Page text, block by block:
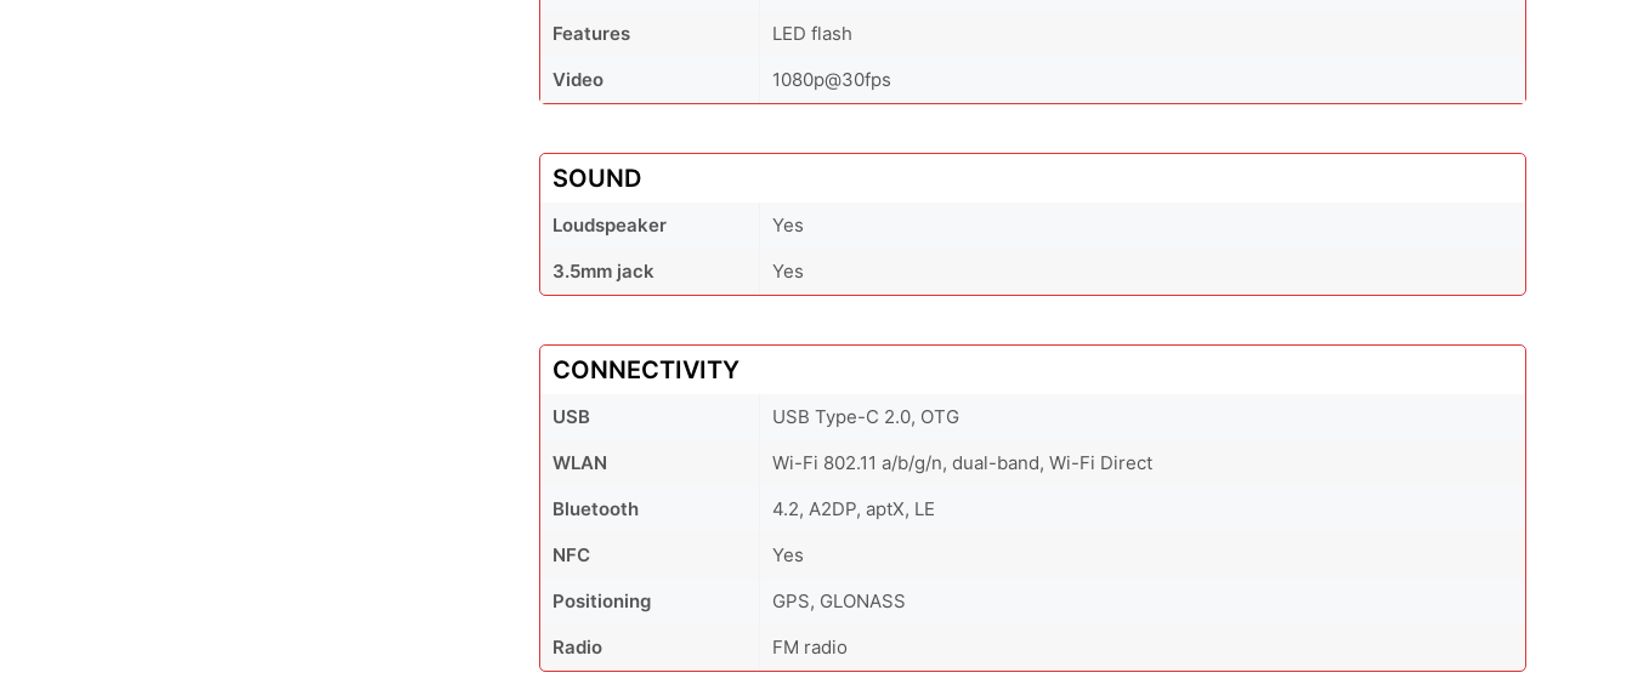
Features
LED flash
Video
1080p@30fps
SOUND
Loudspeaker
Yes
3.5mm jack
Yes
CONNECTIVITY
USB
USB Type-C 2.0, OTG
WLAN
Wi-Fi 802.11 a/b/g/n, dual-band, Wi-Fi Direct
Bluetooth
4.2, A2DP, aptX, LE
NFC
Yes
Positioning
GPS, GLONASS
Radio
FM radio